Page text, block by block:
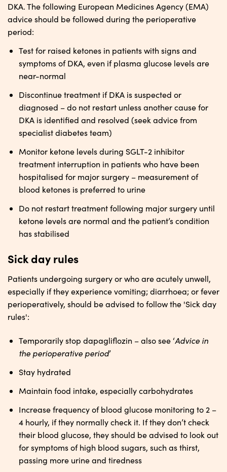
DKA. The following European Medicines Agency (EMA)
advice should be followed during the perioperative
period:
Test for raised ketones in patients with signs and
symptoms of DKA, even if plasma glucose levels are
near-normal
Discontinue treatment if DKA is suspected or
diagnosed – do not restart unless another cause for
DKA is identified and resolved (seek advice from
specialist diabetes team)
Monitor ketone levels during SGLT-2 inhibitor
treatment interruption in patients who have been
hospitalised for major surgery – measurement of
blood ketones is preferred to urine
Do not restart treatment following major surgery until
ketone levels are normal and the patient’s condition
has stabilised
Sick day rules
Patients undergoing surgery or who are acutely unwell,
especially if they experience vomiting; diarrhoea; or fever
perioperatively, should be advised to follow the 'Sick day
rules':
Temporarily stop dapagliflozin – also see ‘Advice in
the perioperative period’
Stay hydrated
Maintain food intake, especially carbohydrates
Increase frequency of blood glucose monitoring to 2 –
4 hourly, if they normally check it. If they don’t check
their blood glucose, they should be advised to look out
for symptoms of high blood sugars, such as thirst,
passing more urine and tiredness